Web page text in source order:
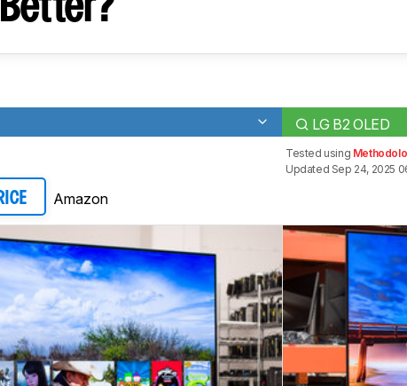
LG B2 OLED
Amazon
Tested using
Updated Sep 24, 2025